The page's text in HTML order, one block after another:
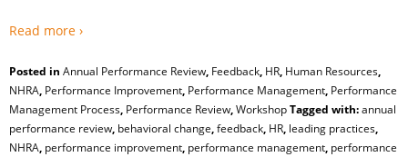
Read more ›
Posted in Annual Performance Review, Feedback, HR, Human Resources,
NHRA, Performance Improvement, Performance Management, Performance
Management Process, Performance Review,WorkshopTagged with:annual
performance review, behavioral change,feedback, HR, leading practices,
NHRA, performance improvement, performance management, performance